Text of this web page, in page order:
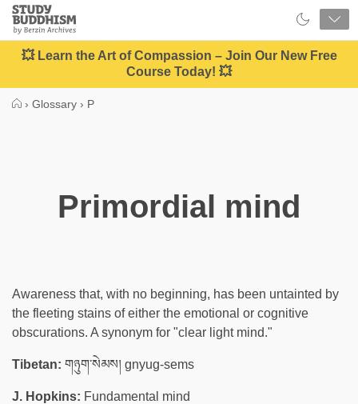
Close
Study
Buddhism
Home
💥 Learn the Art of Compassion – Join Our New Free
Course Today! 💥
› Glossary › P
Primordial mind
Awareness that, with no beginning, has been untainted by
the fleeting stains of either the emotional or cognitive
obscurations. A synonym for "clear light mind."
Tibetan: གཉུག་སེམས། gnyug-sems
J. Hopkins: Fundamental mind